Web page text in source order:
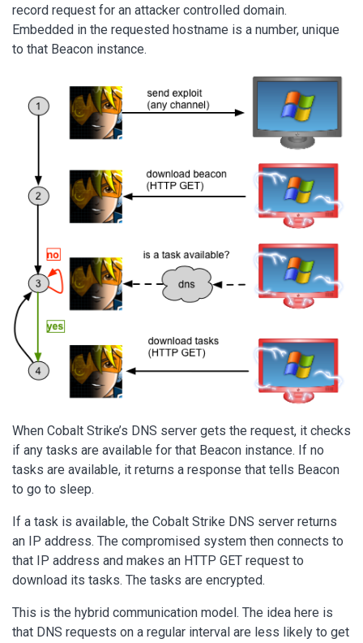
record request for an attacker controlled domain.
Embedded in the requested hostname is a number, unique
to that Beacon instance.
When Cobalt Strike’s DNS server gets the request, it checks
if any tasks are available for that Beacon instance. If no
tasks are available, it returns a response that tells Beacon
to go to sleep.
If a task is available, the Cobalt Strike DNS server returns
an IP address. The compromised system then connects to
that IP address and makes an HTTP GET request to
download its tasks. The tasks are encrypted.
This is the hybrid communication model. The idea here is
that DNS requests on a regular interval are less likely to get